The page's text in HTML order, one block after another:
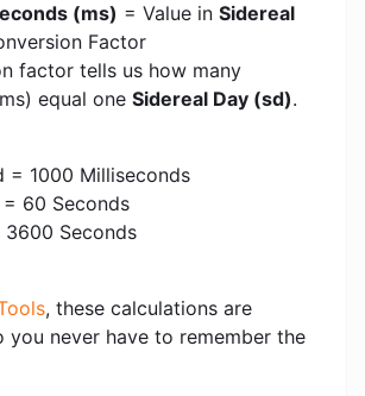
(ms) = Value in Sidereal
Factor
factor tells us how many
equal one Sidereal Day (sd).
= 1000 Milliseconds
= 60 Seconds
3600 Seconds
, these calculations are
you never have to remember the